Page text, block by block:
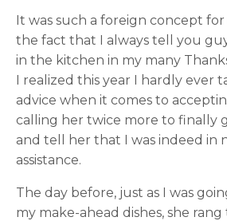
It was such a foreign concept
the fact that I always tell you
in the kitchen in my many
I realized this year I hardly ever
advice when it comes to
calling her twice more to finally
and tell her that I was indeed in
assistance.
The day before, just as I was
my make-ahead dishes, she